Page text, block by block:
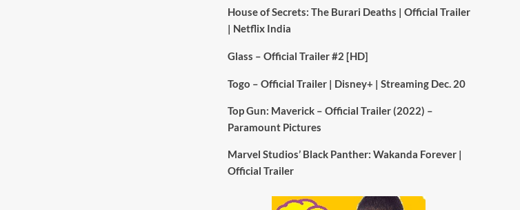
House of Secrets: The Burari Deaths | Official Trailer
| Netflix India
Glass – Official Trailer #2 [HD]
Togo – Official Trailer | Disney+ | Streaming Dec. 20
Top Gun: Maverick – Official Trailer (2022) –
Paramount Pictures
Marvel Studios’ Black Panther: Wakanda Forever |
Official Trailer